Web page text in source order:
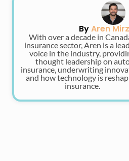
ByAren
With over a decade in
insurance sector, Aren is a
voice in the industry,
thought leadership on
insurance, underwriting
and how technology is
insurance.